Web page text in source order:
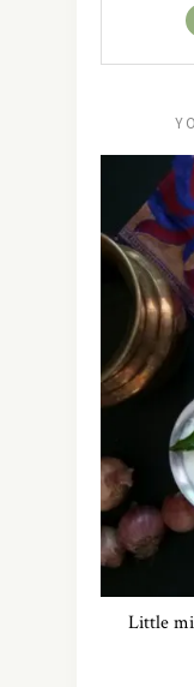
Little